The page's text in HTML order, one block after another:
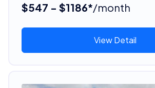
$547 - $1186*/month
View Detail